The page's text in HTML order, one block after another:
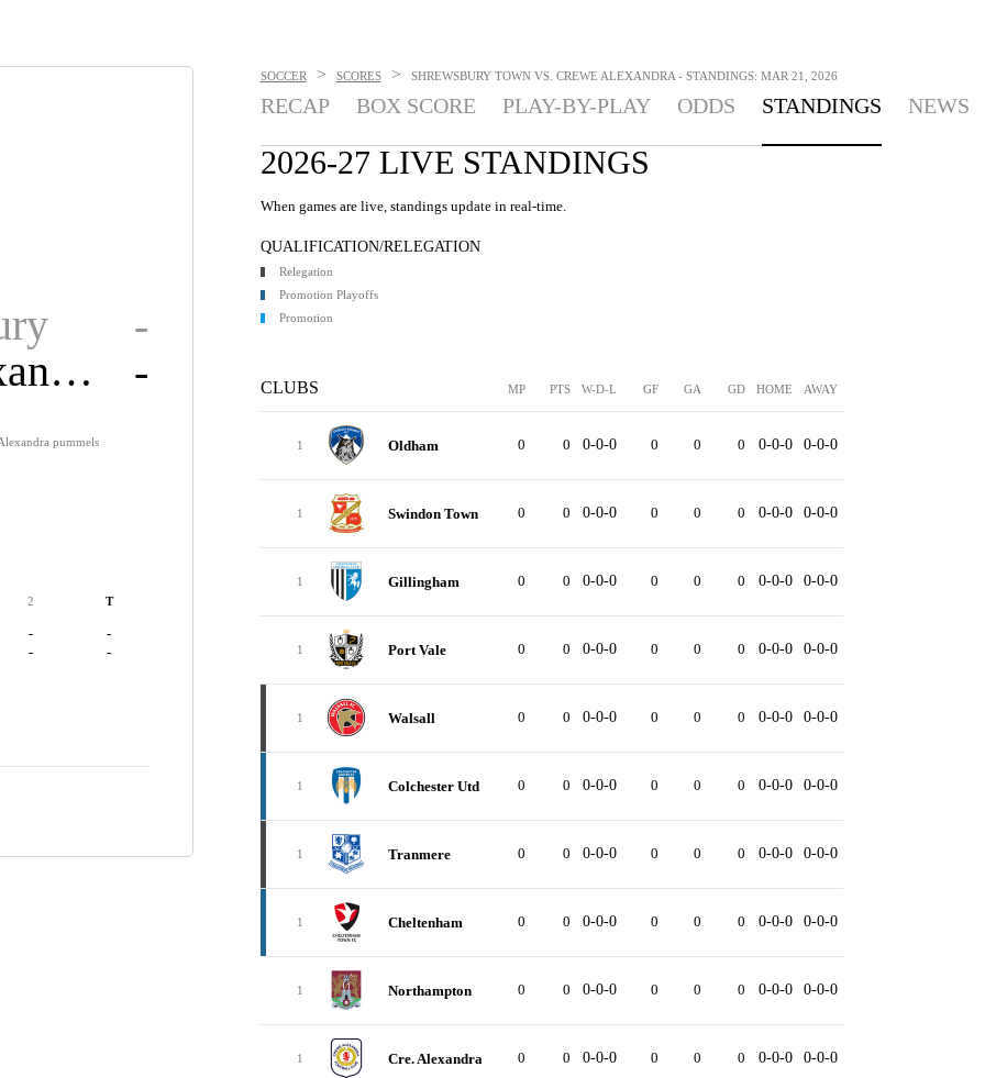
-
Cre. Alexandra
-
pummels
2 T
- -
- -
SOCCER > SCORES > SHREWSBURY TOWN VS. CREWE ALEXANDRA - STANDINGS: MAR 21, 2026
RECAP BOX SCORE PLAY-BY-PLAY ODDS STANDINGS NEWS
2026-27 LIVE STANDINGS
When games are live, standings update in real-time.
QUALIFICATION/RELEGATION
Relegation
Promotion Playoffs
Promotion
CLUBS MP PTS W-D-L GF GA GD HOME AWAY
1 Oldham 0 0 0-0-0 0 0 0 0-0-0 0-0-0
1 Swindon Town 0 0 0-0-0 0 0 0 0-0-0 0-0-0
1 Gillingham 0 0 0-0-0 0 0 0 0-0-0 0-0-0
1 Port Vale 0 0 0-0-0 0 0 0 0-0-0 0-0-0
1 Walsall 0 0 0-0-0 0 0 0 0-0-0 0-0-0
1 Colchester Utd 0 0 0-0-0 0 0 0 0-0-0 0-0-0
1 Tranmere 0 0 0-0-0 0 0 0 0-0-0 0-0-0
1 Cheltenham 0 0 0-0-0 0 0 0 0-0-0 0-0-0
1 Northampton 0 0 0-0-0 0 0 0 0-0-0 0-0-0
1 Cre. Alexandra 0 0 0-0-0 0 0 0 0-0-0 0-0-0